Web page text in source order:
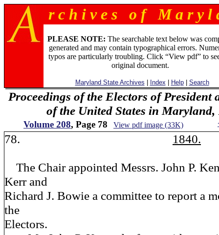
r c h i v e s o f M a r y l
PLEASE NOTE: The searchable text below was
generated and may contain typographical errors.
typos are particularly troubling. Click “View pdf” to
original document.
Maryland State Archives Index Help| Search
Proceedings of the Electors of President
of the United States in Maryland,
Volume 208, Page 78 View pdf image (33K)
78. 1840.
The Chair appointed Messrs. John P.
Kerr and
Richard J. Bowie a committee to report a
the
Electors.